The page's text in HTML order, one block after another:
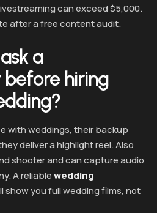
can exceed $5,000.
after a free content audit.
a
hiring
with weddings, their backup
deliver a highlight reel. Also
shooter and can capture audio
A reliablewedding
show you full wedding films, not